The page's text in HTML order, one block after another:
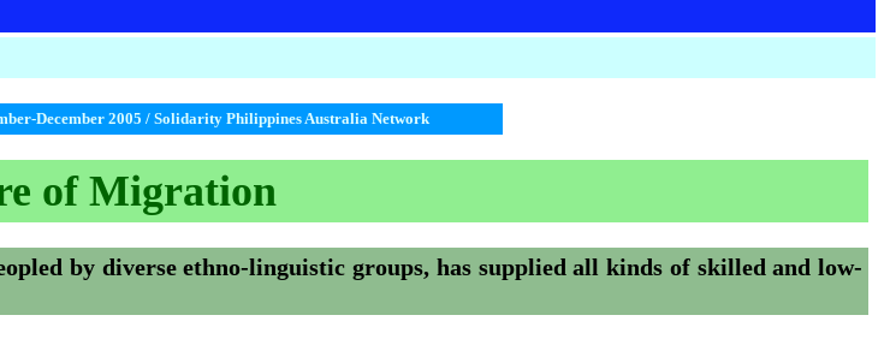
December 2005 / Solidarity Philippines Australia Network
of Migration
by diverse ethno-linguistic groups, has supplied all kinds of skilled and low-